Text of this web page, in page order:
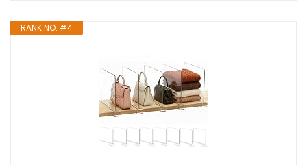
RANK NO. #4